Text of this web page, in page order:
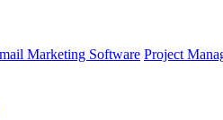
Marketing Software Project